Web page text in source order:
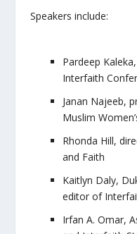
Speakers include:
Pardeep
Interfaith
Janan Najeeb,
Muslim
Rhonda Hill,
and Faith
Kaitlyn Daly,
editor of
Irfan A. Omar,